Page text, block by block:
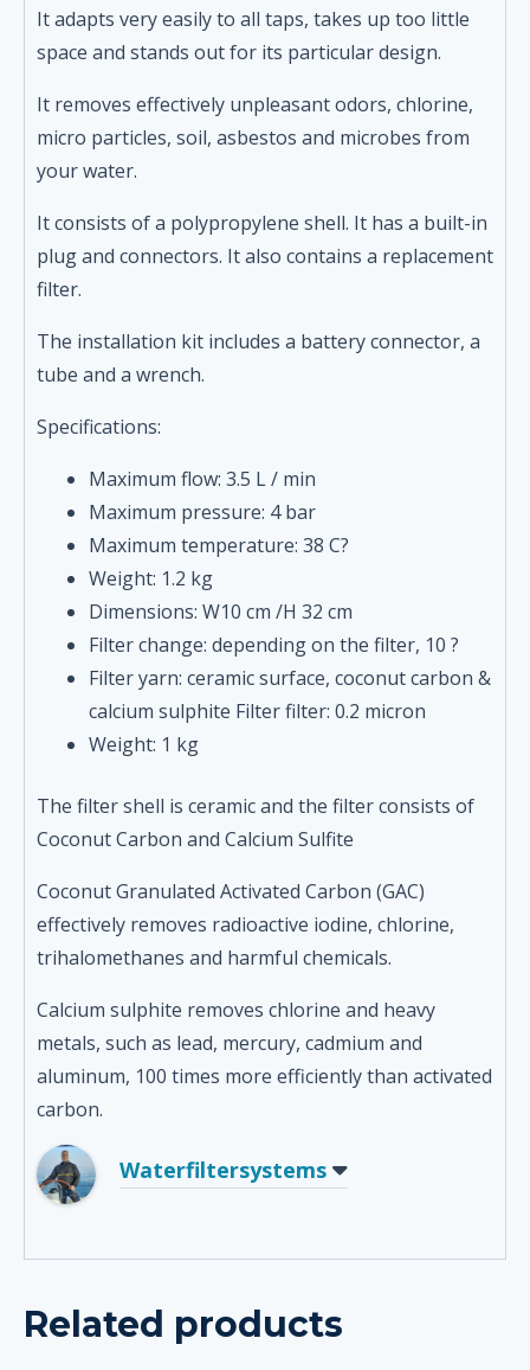
It adapts very easily to all taps, takes up too little
space and stands out for its particular design.
It removes effectively unpleasant odors, chlorine,
micro particles, soil, asbestos and microbes from
your water.
It consists of a polypropylene shell. It has a built-in
plug and connectors. It also contains a replacement
filter.
The installation kit includes a battery connector, a
tube and a wrench.
Specifications:
Maximum flow: 3.5 L / min
Maximum pressure: 4 bar
Maximum temperature: 38 C?
Weight: 1.2 kg
Dimensions: W10 cm /H 32 cm
Filter change: depending on the filter, 10 ?
Filter yarn: ceramic surface, coconut carbon &
calcium sulphite Filter filter: 0.2 micron
Weight: 1 kg
The filter shell is ceramic and the filter consists of
Coconut Carbon and Calcium Sulfite
Coconut Granulated Activated Carbon (GAC)
effectively removes radioactive iodine, chlorine,
trihalomethanes and harmful chemicals.
Calcium sulphite removes chlorine and heavy
metals, such as lead, mercury, cadmium and
aluminum, 100 times more efficiently than activated
carbon.
Waterfiltersystems
Related products